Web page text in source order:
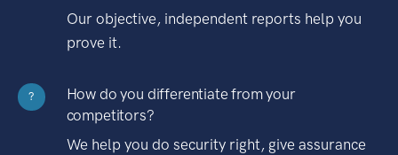
Our objective, independent reports help you
prove it.
?
How do you differentiate from your
competitors?
We help you do security right, give assurance